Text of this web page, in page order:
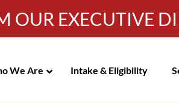
Info-
We Are Intake & Eligibility
OUR EXECUTIVE